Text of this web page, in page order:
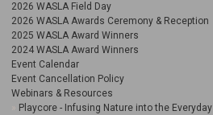
2026 WASLA Field Day
2026 WASLA Awards Ceremony & Reception
2025 WASLA Award Winners
2024 WASLA Award Winners
Event Calendar
Event Cancellation Policy
Webinars & Resources
Playcore - Infusing Nature into the Everyday